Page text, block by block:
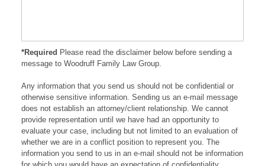
*Required Please read the disclaimer below before sending a
message to Woodruff Family Law Group.
Any information that you send us should not be confidential or
otherwise sensitive information. Sending us an e-mail message
does not establish an attorney/client relationship. We cannot
provide representation until we have had an opportunity to
evaluate your case, including but not limited to an evaluation of
whether we are in a conflict position to represent you. The
information you send to us in an e-mail should not be information